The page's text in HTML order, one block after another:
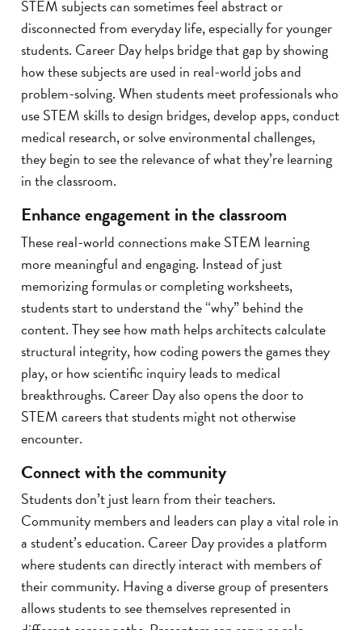
STEM subjects can sometimes feel abstract or
disconnected from everyday life, especially for younger
students. Career Day helps bridge that gap by showing
how these subjects are used in real-world jobs and
problem-solving. When students meet professionals who
use STEM skills to design bridges, develop apps, conduct
medical research, or solve environmental challenges,
they begin to see the relevance of what they’re learning
in the classroom.
Enhance engagement in the classroom
These real-world connections make STEM learning
more meaningful and engaging. Instead of just
memorizing formulas or completing worksheets,
students start to understand the “why” behind the
content. They see how math helps architects calculate
structural integrity, how coding powers the games they
play, or how scientific inquiry leads to medical
breakthroughs. Career Day also opens the door to
STEM careers that students might not otherwise
encounter.
Connect with the community
Students don’t just learn from their teachers.
Community members and leaders can play a vital role in
a student’s education. Career Day provides a platform
where students can directly interact with members of
their community. Having a diverse group of presenters
allows students to see themselves represented in